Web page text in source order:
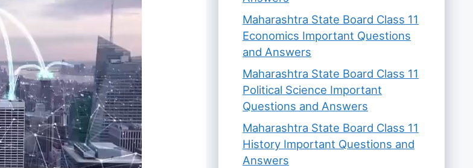
Maharashtra State Board Class 11
Economics Important Questions
and Answers
Maharashtra State Board Class 11
Political Science Important
Questions and Answers
Maharashtra State Board Class 11
History Important Questions and
Answers